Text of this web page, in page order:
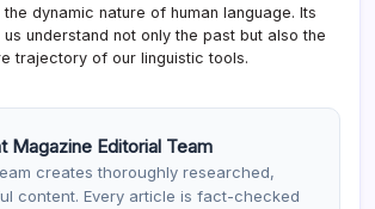
dynamic nature of human language. Its
understand not only the past but also the
trajectory of our linguistic tools.
Magazine Editorial Team
creates thoroughly researched,
content. Every article is fact-checked